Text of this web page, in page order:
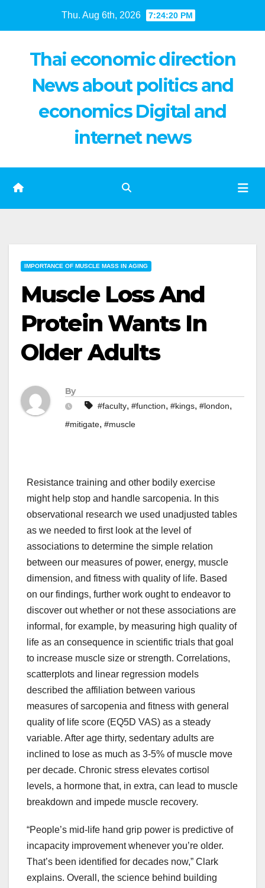
Thu. Aug 6th, 2026 7:24:21 PM
Thai economic direction
News about politics and
economics Digital and
internet news
IMPORTANCE OF MUSCLE MASS IN AGING
Muscle Loss And
Protein Wants In
Older Adults
By
#faculty, #function, #kings, #london,
#mitigate, #muscle
Resistance training and other bodily exercise
might help stop and handle sarcopenia. In this
observational research we used unadjusted tables
as we needed to first look at the level of
associations to determine the simple relation
between our measures of power, energy, muscle
dimension, and fitness with quality of life. Based
on our findings, further work ought to endeavor to
discover out whether or not these associations are
informal, for example, by measuring high quality of
life as an consequence in scientific trials that goal
to increase muscle size or strength. Correlations,
scatterplots and linear regression models
described the affiliation between various
measures of sarcopenia and fitness with general
quality of life score (EQ5D VAS) as a steady
variable. After age thirty, sedentary adults are
inclined to lose as much as 3-5% of muscle move
per decade. Chronic stress elevates cortisol
levels, a hormone that, in extra, can lead to muscle
breakdown and impede muscle recovery.
“People’s mid-life hand grip power is predictive of
incapacity improvement whenever you’re older.
That’s been identified for decades now,” Clark
explains. Overall, the science behind building